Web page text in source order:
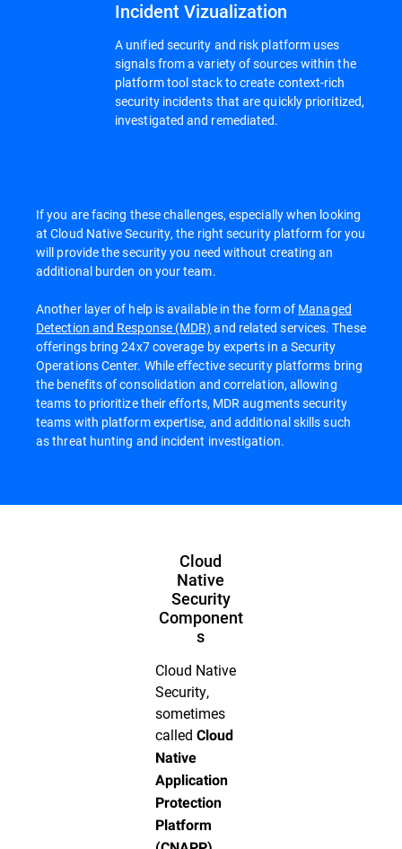
Incident Vizualization
A unified security and risk platform uses
signals from a variety of sources within the
platform tool stack to create context-rich
security incidents that are quickly prioritized,
investigated and remediated.
If you are facing these challenges, especially when looking
at Cloud Native Security, the right security platform for you
will provide the security you need without creating an
additional burden on your team.
Another layer of help is available in the form of Managed
Detection and Response (MDR) and related services. These
offerings bring 24x7 coverage by experts in a Security
Operations Center. While effective security platforms bring
the benefits of consolidation and correlation, allowing
teams to prioritize their efforts, MDR augments security
teams with platform expertise, and additional skills such
as threat hunting and incident investigation.
Cloud
Native
Security
Component
s
Cloud Native
Security,
sometimes
called Cloud
Native
Application
Protection
Platform